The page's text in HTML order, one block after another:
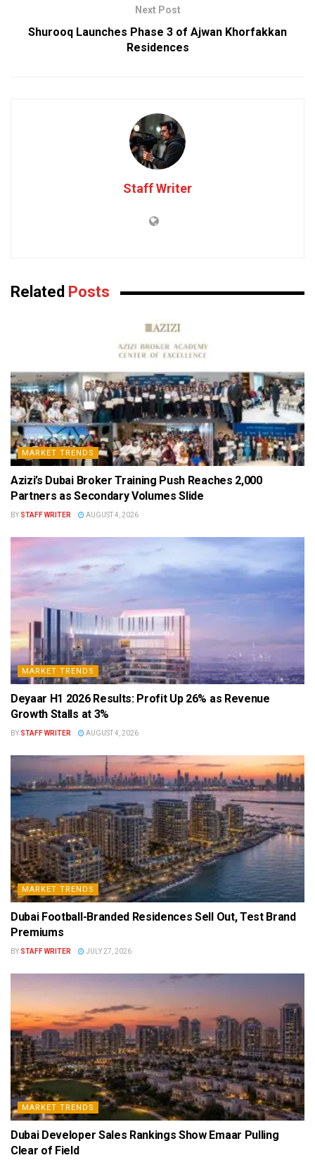
Next Post
Shurooq Launches Phase 3 of Ajwan Khorfakkan
Residences
Staff Writer
Related Posts
MARKET TRENDS
Azizi’s Dubai Broker Training Push Reaches 2,000
Partners as Secondary Volumes Slide
BY STAFF WRITER AUGUST 4, 2026
MARKET TRENDS
Deyaar H1 2026 Results: Profit Up 26% as Revenue
Growth Stalls at 3%
BY STAFF WRITER AUGUST 4, 2026
MARKET TRENDS
Dubai Football-Branded Residences Sell Out, Test Brand
Premiums
BY STAFF WRITER JULY 27, 2026
MARKET TRENDS
Dubai Developer Sales Rankings Show Emaar Pulling
Clear of Field